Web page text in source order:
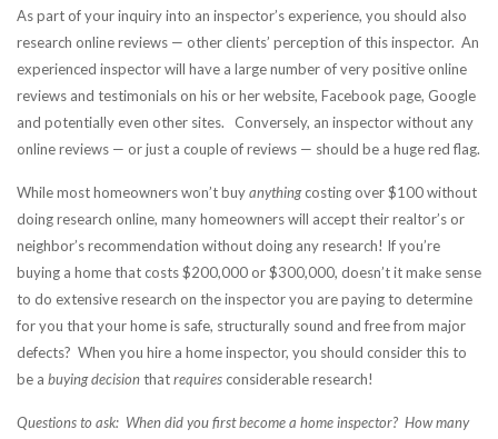
As part of your inquiry into an inspector’s experience, you should also
research online reviews — other clients’ perception of this inspector. An
experienced inspector will have a large number of very positive online
reviews and testimonials on his or her website, Facebook page, Google
and potentially even other sites. Conversely, an inspector without any
online reviews — or just a couple of reviews — should be a huge red flag.
While most homeowners won’t buyanythingcosting over $100 without
doing research online, many homeowners will accept their realtor’s or
neighbor’s recommendation without doing any research! If you’re
buying a home that costs $200,000 or $300,000, doesn’t it make sense
to do extensive research on the inspector you are paying to determine
for you that your home is safe, structurally sound and free from major
defects? When you hire a home inspector, you should consider this to
be a buying decisionthatrequiresconsiderable research!
Questions to ask: When did you first become a home inspector? How many